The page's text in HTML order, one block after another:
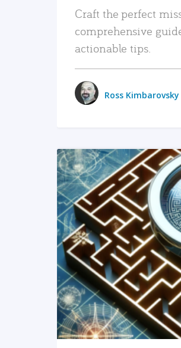
Craft the perfect
comprehensive
actionable tips.
Ross Kimbarovsky